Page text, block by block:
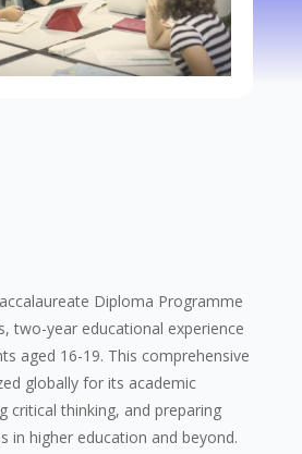
Diploma Programme
two-year educational experience
aged 16-19. This comprehensive
globally for its academic
critical thinking, and preparing
in higher education and beyond.